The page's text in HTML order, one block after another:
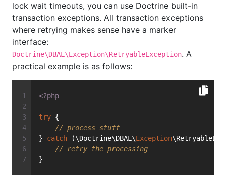
lock wait timeouts, you can use Doctrine built-in
transaction exceptions. All transaction exceptions
where retrying makes sense have a marker
interface:
Doctrine\DBAL\Exception\RetryableException. A
practical example is as follows:
<?php
try {
// process stuff
} catch (\Doctrine\DBAL\Exception
// retry the processing
}